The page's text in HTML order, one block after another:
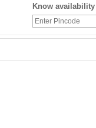
Know availability